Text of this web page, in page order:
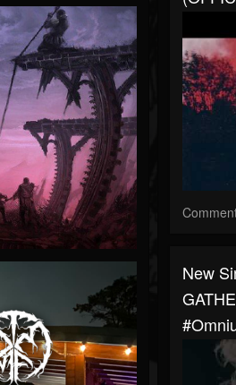
New